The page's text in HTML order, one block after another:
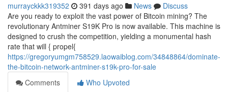
murrayckkk319352 391 days ago News
Discuss
Are you ready to exploit the vast power of Bitcoin mining? The
revolutionary Antminer S19K Pro is now available. This machine is
designed to crush the competition, yielding a monumental hash
rate that will { propel{
https://gregoryumgm758529.laowaiblog.com/34848864/dominate-
the-bitcoin-network-antminer-s19k-pro-for-sale
Comments
Who Upvoted